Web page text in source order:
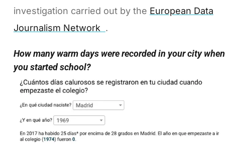
investigation carried out by the European Data
Journalism Network .
How many warm days were recorded in your city when
you started school?